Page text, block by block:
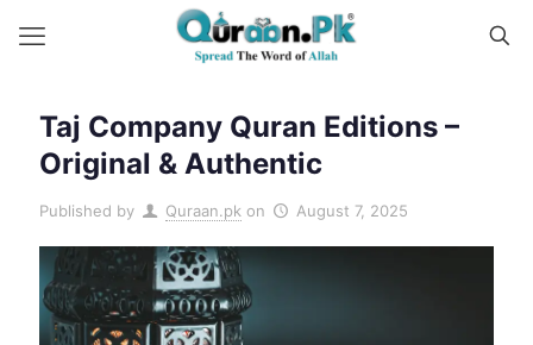
Taj Company Quran Editions –
Original & Authentic
Published by Quraan.pk on August 7, 2025